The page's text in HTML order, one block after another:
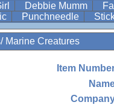
Debbie Mumm
Punchneedle
Marine Creatures
Item